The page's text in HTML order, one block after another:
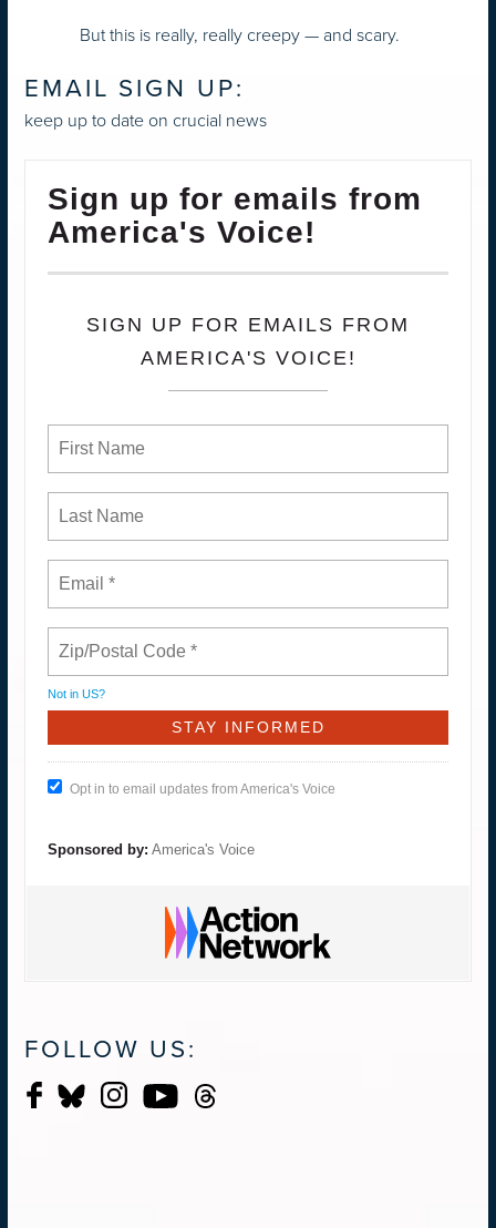
But this is really, really creepy — and scary.
EMAIL SIGN UP:
keep up to date on crucial news
Sign up for emails from
America's Voice!
SIGN UP FOR EMAILS FROM
AMERICA'S VOICE!
Not in US?
Opt in to email updates from America's Voice
Sponsored by: America's Voice
FOLLOW US: